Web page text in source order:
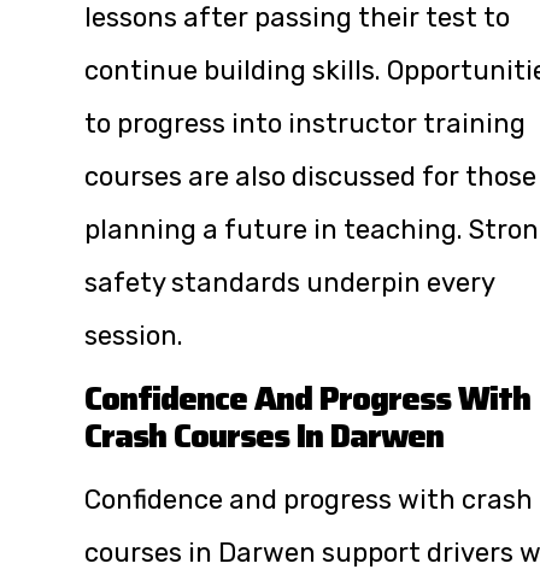
lessons after passing their test to
continue building skills.
to progress into instructor training
courses are also discussed for those
planning a future in teaching.
safety standards underpin every
session.
Confidence And Progress With
Crash Courses In Darwen
Confidence and progress with crash
courses in Darwen support drivers